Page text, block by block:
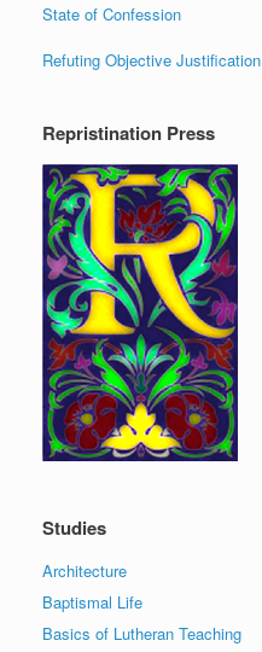
State of Confession
Refuting Objective Justification
Repristination Press
Studies
Architecture
Baptismal Life
Basics of Lutheran Teaching